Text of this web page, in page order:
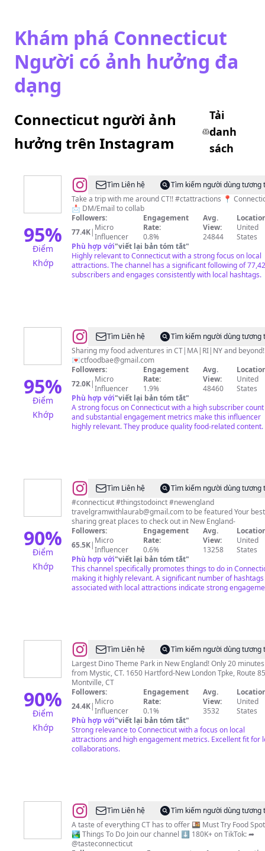
Khám phá Connecticut
Người có ảnh hưởng đa
dạng
Connecticut người ảnh
hưởng trên Instagram
Tải
danh
sách
95%
Điểm
Khớp
@CT
Attractions
LLC
Tìm Liên hệ
Tìm kiếm người dùng tương
Take a trip with me around CT!! #ctattractions 📍 Connecticut
📩 DM/Email to collab
Followers:
77.4K| Micro
Influencer
Engagement
Rate:
0.8%
Avg.
View:
24844
United
States
Phù hợp với"viết lại bản tóm tắt"
Highly relevant to Connecticut with a strong focus on local
attractions. The channel has a significant following of
subscribers and engages consistently with local hashtags.
95%
Điểm
Khớp
@Elizabeth
|
Food
&
Travel
Tìm Liên hệ
Tìm kiếm người dùng tương
Sharing my food adventures in CT|MA|RI|NY and
💌ctfoodbae@gmail.com
Followers:
72.0K| Micro
Influencer
Engagement
Rate:
1.9%
Avg.
View:
48460
United
States
Phù hợp với"viết lại bản tóm tắt"
A strong focus on Connecticut with a high subscriber count
and substantial engagement metrics make this influencer
highly relevant. They produce quality food-related content.
90%
Điểm
Khớp
@travelgramwithlaurab
Tìm Liên hệ
Tìm kiếm người dùng tương
#connecticut #thingstodoinct #newengland
travelgramwithlaurab@gmail.comto be featured Your
sharing great places to check out in New England-
Followers:
65.5K| Micro
Influencer
Engagement
Rate:
0.6%
Avg.
View:
13258
United
States
Phù hợp với"viết lại bản tóm tắt"
This channel specifically promotes things to do in
making it highly relevant. A significant number of hashtags
associated with local attractions indicate strong
90%
Điểm
Khớp
@The
Dinosaur
Place
Tìm Liên hệ
Tìm kiếm người dùng tương
Largest Dino Theme Park in New England! Only 20 minutes
from Mystic, CT. 1650 Hartford-New London Tpke, Route 85,
Montville, CT
Followers:
24.4K| Micro
Influencer
Engagement
Rate:
0.1%
Avg.
View:
3532
United
States
Phù hợp với"viết lại bản tóm tắt"
Strong relevance to Connecticut with a focus on local
attractions and high engagement metrics. Excellent fit for
collaborations.
@Taste
Connecticut
Tìm Liên hệ
Tìm kiếm người dùng tương
A taste of everything CT has to offer 🍱 Must Try Food Spots
🏞️ Things To Do Join our channel ⬇️ 180K+ on TikTok: ➦
@tasteconnecticut